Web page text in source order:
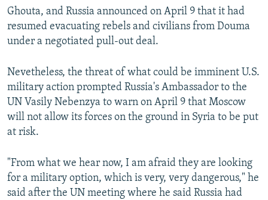
Ghouta, and Russia announced on April 9 that it had
resumed evacuating rebels and civilians from Douma
under a negotiated pull-out deal.
Nevetheless, the threat of what could be imminent U.S.
military action prompted Russia's Ambassador to the
UN Vasily Nebenzya to warn on April 9 that Moscow
will not allow its forces on the ground in Syria to be put
at risk.
"From what we hear now, I am afraid they are looking
for a military option, which is very, very dangerous," he
said after the UN meeting where he said Russia had